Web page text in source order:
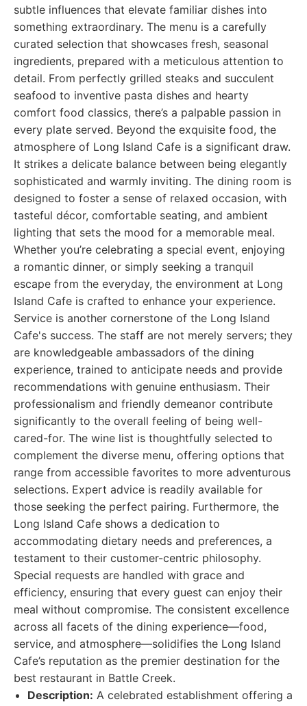
subtle influences that elevate familiar dishes into
something extraordinary. The menu is a carefully
curated selection that showcases fresh, seasonal
ingredients, prepared with a meticulous attention to
detail. From perfectly grilled steaks and succulent
seafood to inventive pasta dishes and hearty
comfort food classics, there’s a palpable passion in
every plate served. Beyond the exquisite food, the
atmosphere of Long Island Cafe is a significant draw.
It strikes a delicate balance between being elegantly
sophisticated and warmly inviting. The dining room is
designed to foster a sense of relaxed occasion, with
tasteful décor, comfortable seating, and ambient
lighting that sets the mood for a memorable meal.
Whether you’re celebrating a special event, enjoying
a romantic dinner, or simply seeking a tranquil
escape from the everyday, the environment at Long
Island Cafe is crafted to enhance your experience.
Service is another cornerstone of the Long Island
Cafe's success. The staff are not merely servers; they
are knowledgeable ambassadors of the dining
experience, trained to anticipate needs and provide
recommendations with genuine enthusiasm. Their
professionalism and friendly demeanor contribute
significantly to the overall feeling of being well-
cared-for. The wine list is thoughtfully selected to
complement the diverse menu, offering options that
range from accessible favorites to more adventurous
selections. Expert advice is readily available for
those seeking the perfect pairing. Furthermore, the
Long Island Cafe shows a dedication to
accommodating dietary needs and preferences, a
testament to their customer-centric philosophy.
Special requests are handled with grace and
efficiency, ensuring that every guest can enjoy their
meal without compromise. The consistent excellence
across all facets of the dining experience—food,
service, and atmosphere—solidifies the Long Island
Cafe’s reputation as the premier destination for the
best restaurant in Battle Creek.
Description: A celebrated establishment offering a